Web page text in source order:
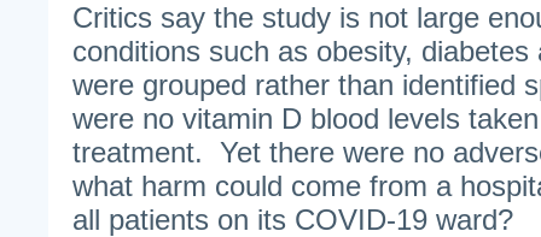
Critics say the study is not large
conditions such as obesity,
were grouped rather than identified
were no vitamin D blood levels
treatment. Yet there were no
what harm could come from a
all patients on its COVID-19 ward?